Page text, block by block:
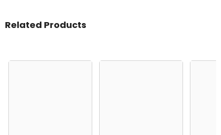
Related Products